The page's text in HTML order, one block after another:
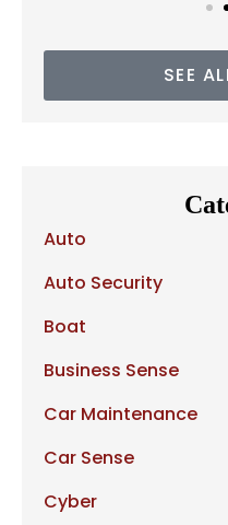
SEE
Auto
Auto Security
Boat
Business Sense
Car Maintenance
Car Sense
Cyber